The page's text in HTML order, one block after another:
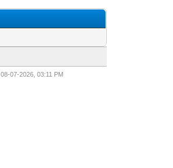
08-07-2026, 03:11 PM